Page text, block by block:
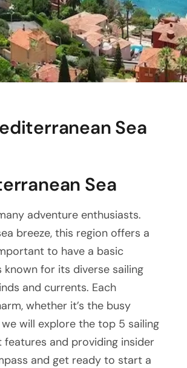
Sea
Sea
adventure enthusiasts.
breeze, this region offers a
to have a basic
for its diverse sailing
and currents. Each
whether it’s the busy
will explore the top 5 sailing
and providing insider
and get ready to start a